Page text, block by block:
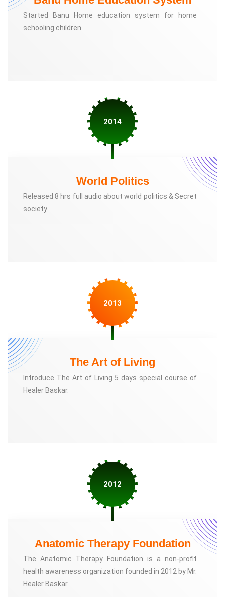
Started Banu Home education system for home
schooling children.
2014
World Politics
Released 8 hrs full audio about world politics & Secret
society
2013
The Art of Living
Introduce The Art of Living 5 days special course of
Healer Baskar.
2012
Anatomic Therapy Foundation
The Anatomic Therapy Foundation is a non-profit
health awareness organization founded in 2012 by Mr.
Healer Baskar.